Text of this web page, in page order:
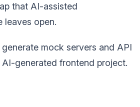
that AI-assisted
leaves open.
mock servers and API
generated frontend project.